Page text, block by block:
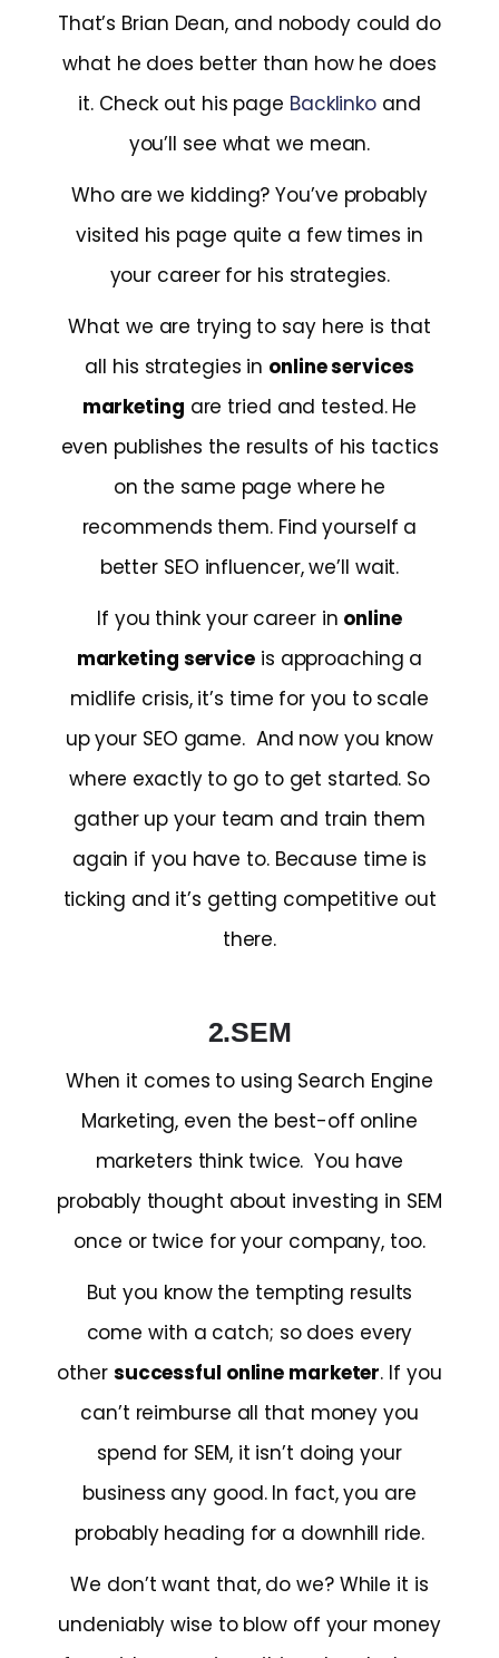
That’s Brian Dean, and nobody could do
what he does better than how he does
it. Check out his page Backlinko and
you’ll see what we mean.
Who are we kidding? You’ve probably
visited his page quite a few times in
your career for his strategies.
What we are trying to say here is that
all his strategies in online services
marketing are tried and tested. He
even publishes the results of his tactics
on the same page where he
recommends them. Find yourself a
better SEO influencer, we’ll wait.
If you think your career in online
marketing service is approaching a
midlife crisis, it’s time for you to scale
up your SEO game. And now you know
where exactly to go to get started. So
gather up your team and train them
again if you have to. Because time is
ticking and it’s getting competitive out
there.
2.SEM
When it comes to using Search Engine
Marketing, even the best-off online
marketers think twice. You have
probably thought about investing in SEM
once or twice for your company, too.
But you know the tempting results
come with a catch; so does every
other successful online marketer. If you
can’t reimburse all that money you
spend for SEM, it isn’t doing your
business any good. In fact, you are
probably heading for a downhill ride.
We don’t want that, do we? While it is
undeniably wise to blow off your money